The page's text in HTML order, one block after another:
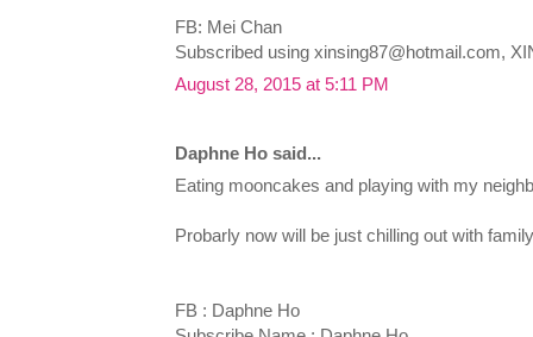
FB: Mei Chan
Subscribed using xinsing87@hotmail.com,
August 28, 2015 at 5:11 PM
Daphne Ho said...
Eating mooncakes and playing with my
Probarly now will be just chilling out with
FB : Daphne Ho